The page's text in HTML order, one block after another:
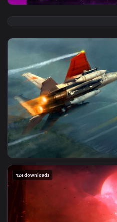
View Solo Leveling - Sung